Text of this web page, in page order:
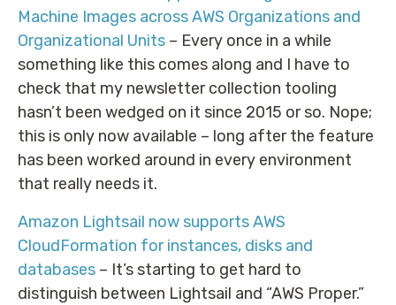
Machine Images across AWS Organizations and
Organizational Units – Every once in a while
something like this comes along and I have to
check that my newsletter collection tooling
hasn’t been wedged on it since 2015 or so. Nope;
this is only now available – long after the feature
has been worked around in every environment
that really needs it.
Amazon Lightsail now supports AWS
CloudFormation for instances, disks and
databases – It’s starting to get hard to
distinguish between Lightsail and “AWS Proper.”